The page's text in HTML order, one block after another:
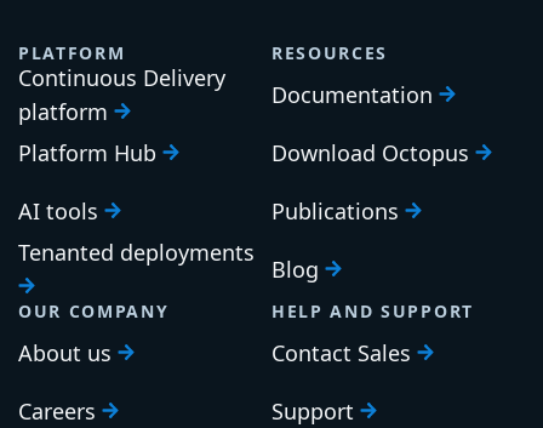
PLATFORM
Continuous Delivery
platform
Platform Hub
AI tools
Tenanted deployments
RESOURCES
Documentation
Download Octopus
Publications
Blog
OUR COMPANY
About us
Careers
HELP AND SUPPORT
Contact Sales
Support